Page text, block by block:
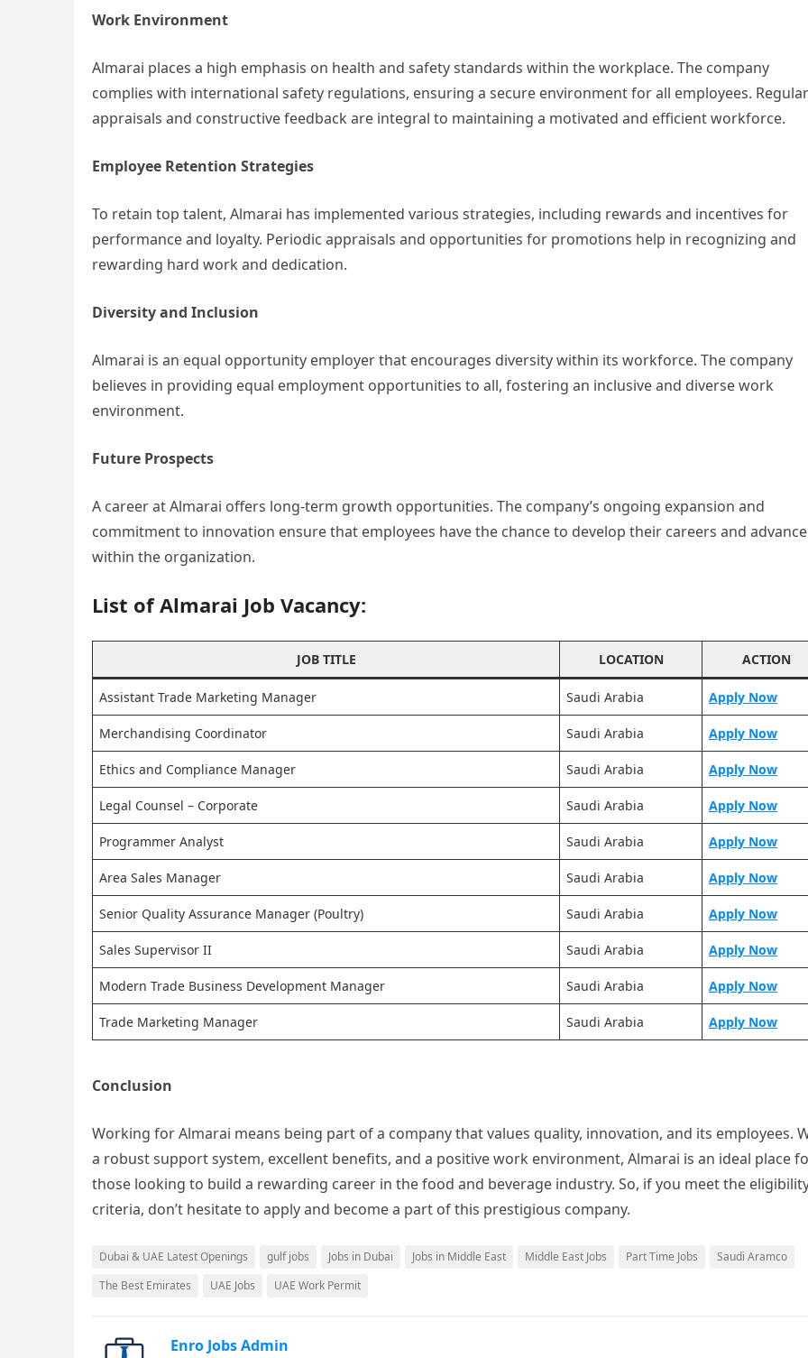
Work Environment
Almarai places a high emphasis on health and safety standards within the workplace. The company
complies with international safety regulations, ensuring a secure environment for all employees. Regular
appraisals and constructive feedback are integral to maintaining a motivated and efficient workforce.
Employee Retention Strategies
To retain top talent, Almarai has implemented various strategies, including rewards and incentives for
performance and loyalty. Periodic appraisals and opportunities for promotions help in recognizing and
rewarding hard work and dedication.
Diversity and Inclusion
Almarai is an equal opportunity employer that encourages diversity within its workforce. The company
believes in providing equal employment opportunities to all, fostering an inclusive and diverse work
environment.
Future Prospects
A career at Almarai offers long-term growth opportunities. The company’s ongoing expansion and
commitment to innovation ensure that employees have the chance to develop their careers and advance
within the organization.
List of Almarai Job Vacancy:
JOB TITLE LOCATION ACTION
Assistant Trade Marketing Manager Saudi Arabia Apply Now
Merchandising Coordinator Saudi Arabia Apply Now
Ethics and Compliance Manager Saudi Arabia Apply Now
Legal Counsel – Corporate Saudi Arabia Apply Now
Programmer Analyst Saudi Arabia Apply Now
Area Sales Manager Saudi Arabia Apply Now
Senior Quality Assurance Manager (Poultry) Saudi Arabia Apply Now
Sales Supervisor II Saudi Arabia Apply Now
Modern Trade Business Development Manager Saudi Arabia Apply Now
Trade Marketing Manager Saudi Arabia Apply Now
Conclusion
Working for Almarai means being part of a company that values quality, innovation, and its employees.
a robust support system, excellent benefits, and a positive work environment, Almarai is an ideal place
those looking to build a rewarding career in the food and beverage industry. So, if you meet the
criteria, don’t hesitate to apply and become a part of this prestigious company.
Dubai & UAE Latest Openings gulf jobs Jobs in Dubai Jobs in Middle East Middle East Jobs Part Time Jobs
Saudi Aramco
The Best Emirates
UAE Jobs UAE Work Permit
Enro Jobs Admin